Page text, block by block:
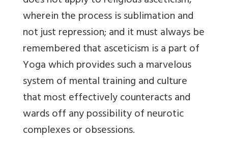
wherein the process is sublimation and
not just repression; and it must always be
remembered that asceticism is a part of
Yoga which provides such a marvelous
system of mental training and culture
that most effectively counteracts and
wards off any possibility of neurotic
complexes or obsessions.